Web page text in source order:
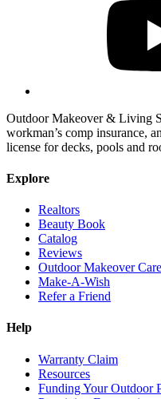
Outdoor Makeover & Living
workman’s comp insurance,
license for decks, pools and
Explore
Realtors
Beauty Book
Catalog
Reviews
Outdoor Makeover
Make-A-Wish
Refer a Friend
Help
Warranty Claim
Resources
Funding Your Outdoor